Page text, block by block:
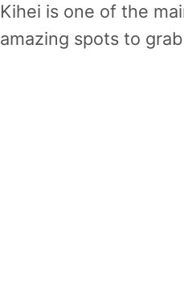
Kihei is one of the
amazing spots to